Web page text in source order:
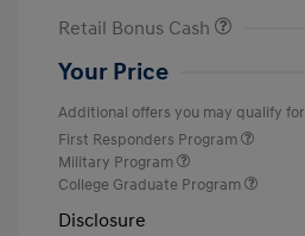
Retail Bonus Cash
Your Price
Additional offers you may qualify for
First Responders Program
Military Program
College Graduate Program
Disclosure